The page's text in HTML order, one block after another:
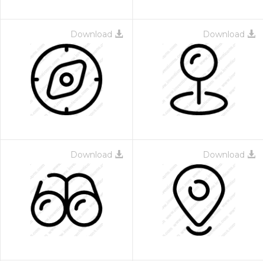
Download Download
Download Download